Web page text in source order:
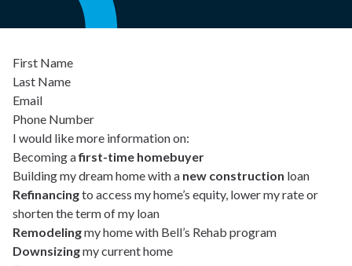
First Name
Last Name
Email
Phone Number
I would like more information on:
Becoming afirst-time homebuyer
Building my dream home with a new construction loan
Refinancingto access my home’s equity, lower my rate or
shorten the term of my loan
Remodelingmy home with Bell’s Rehab program
Downsizingmy current home